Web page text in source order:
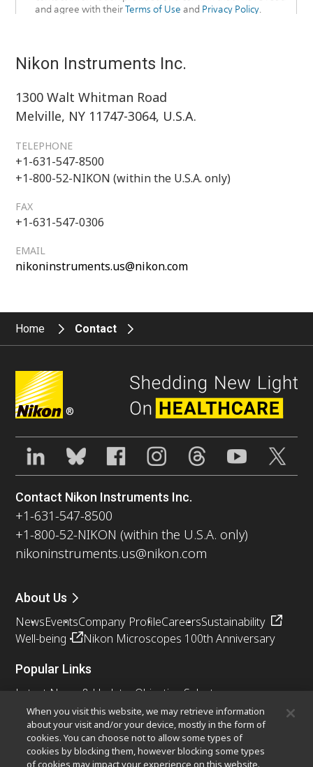
Nikon Instruments Inc.
1300 Walt Whitman Road
Melville, NY 11747-3064, U.S.A.
TELEPHONE
+1-631-547-8500
+1-800-52-NIKON (within the U.S.A. only)
FAX
+1-631-547-0306
EMAIL
nikoninstruments.us@nikon.com
Home Contact
®
Contact Nikon Instruments Inc.
+1-631-547-8500
+1-800-52-NIKON (within the U.S.A. only)
nikoninstruments.us@nikon.com
About Us
NewsEventsCompany ProfileCareersSustainability
Well-being
Nikon Microscopes 100th Anniversary
Popular Links
Latest News & Updates Objective Selector
Resolution CalculatorPubScopeOEM
Nikon Small World
MicroscopyU
Other Nikon Products
When you visit this website, we may retrieve information
about your visit and/or your device, mostly in the form of
cookies. You can choose not to allow some types of
cookies by blocking them, however blocking some types
of cookies may impact your experience on this website.